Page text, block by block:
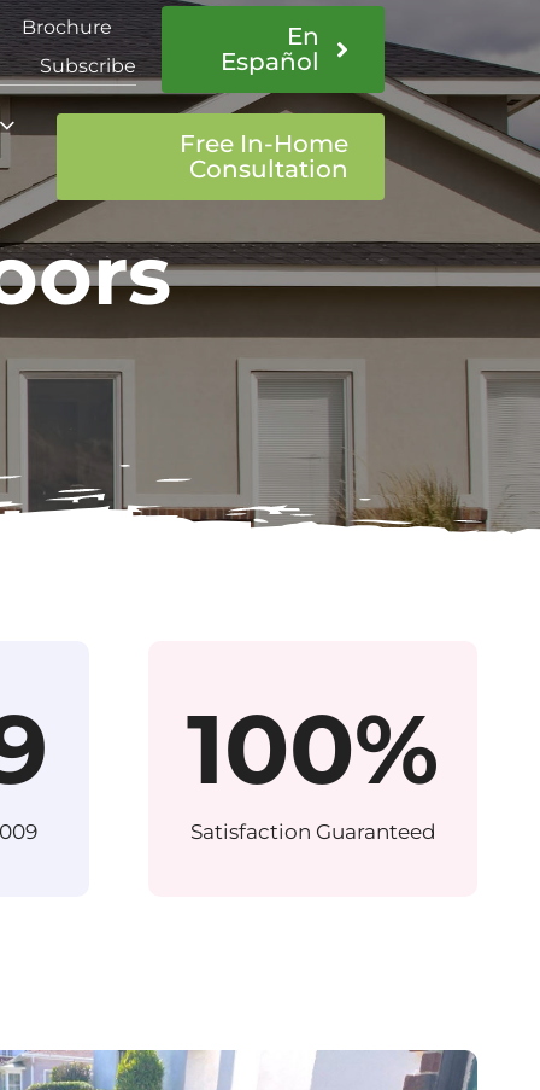
Brochure
Subscribe
En
Español
Free In-Home
Consultation
100%
Satisfaction Guaranteed